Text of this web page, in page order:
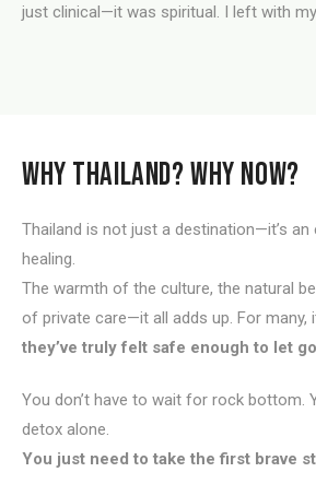
just clinical—it was spiritual. I left with
WHY THAILAND? WHY NOW?
Thailand is not just a destination—it’s
healing.
The warmth of the culture, the natural
of private care—it all adds up. For many,
they’ve truly felt safe enough to let
You don’t have to wait for rock bottom.
detox alone.
You just need to take the first brave